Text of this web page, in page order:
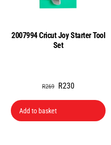
2007994 Cricut Joy Starter Tool
Set
R269 Original
R269.
R230
R230.
Add to basket